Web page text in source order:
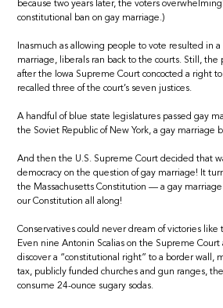
because two years later, the voters
constitutional ban on gay marriage.)
Inasmuch as allowing people to vote resulted in
marriage, liberals ran back to the courts. Still,
after the Iowa Supreme Court concocted a right
recalled three of the court’s seven justices.
A handful of blue state legislatures passed gay
the Soviet Republic of New York, a gay marriage
And then the U.S. Supreme Court decided that
democracy on the question of gay marriage! It
the Massachusetts Constitution — a gay
our Constitution all along!
Conservatives could never dream of victories like
Even nine Antonin Scalias on the Supreme
discover a “constitutional right” to a border wall,
tax, publicly funded churches and gun ranges,
consume 24-ounce sugary sodas.